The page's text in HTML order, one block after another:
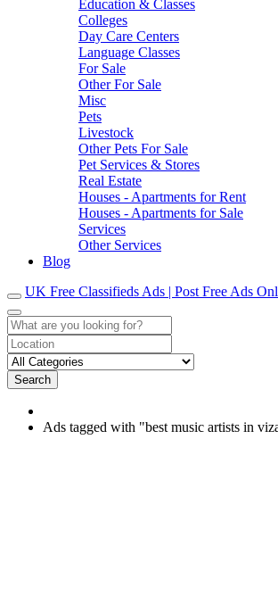
Education & Classes
Colleges
Day Care Centers
Language Classes
For Sale
Other For Sale
Misc
Pets
Livestock
Other Pets For Sale
Pet Services & Stores
Real Estate
Houses - Apartments for Rent
Houses - Apartments for Sale
Services
Other Services
Blog
UK Free Classifieds Ads | Post Free Ads
Search
Ads tagged with "best music artists in